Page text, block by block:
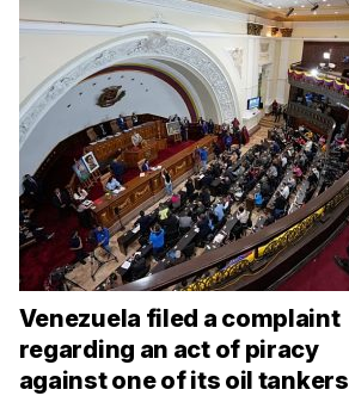
Venezuela filed a complaint
regarding an act of piracy
against one of its oil tankers